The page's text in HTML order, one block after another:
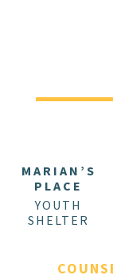
MARIAN’S
PLACE
YOUTH
SHELTER